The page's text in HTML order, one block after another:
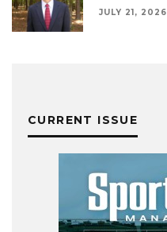
JULY 21, 2026
CURRENT ISSUE